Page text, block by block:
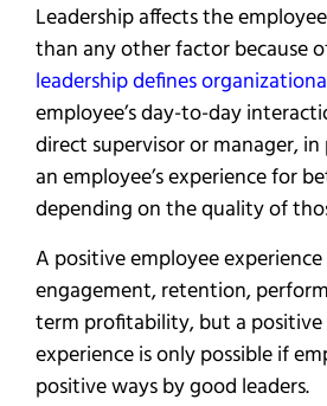
Leadership affects the
than any other factor because
leadership defines
employee’s day-to-day
direct supervisor or manager,
an employee’s experience for
depending on the quality of
A positive employee
engagement, retention,
term profitability, but a
experience is only possible if
positive ways by good leaders.